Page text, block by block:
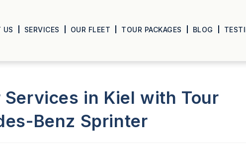
US SERVICES OUR FLEET TOUR PACKAGES BLOG
in Kiel with Tour
Benz Sprinter